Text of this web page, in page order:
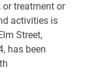
or treatment or
activities is
Street,
has been